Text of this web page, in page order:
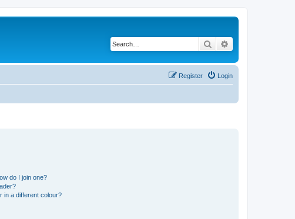
Search
Login
Register
do I join one?
in a different colour?